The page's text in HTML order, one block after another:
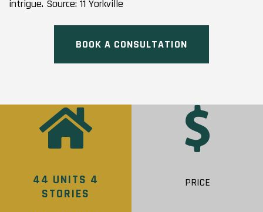
intrigue. Source: 11 Yorkville
BOOK A CONSULTATION
44 UNITS 4
STORIES
PRICE